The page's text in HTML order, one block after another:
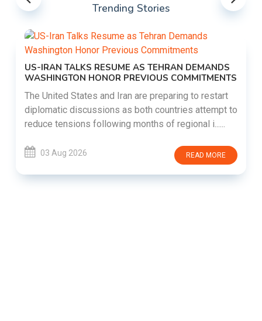
Trending Stories
US-IRAN TALKS RESUME AS TEHRAN DEMANDS
WASHINGTON HONOR PREVIOUS COMMITMENTS
The United States and Iran are preparing to restart
diplomatic discussions as both countries attempt to
reduce tensions following months of regional i......
03 Aug 2026 READ MORE